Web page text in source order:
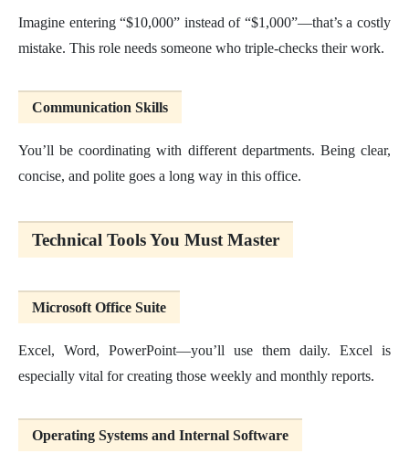
Imagine entering “$10,000” instead of “$1,000”—that’s a costly
mistake. This role needs someone who triple-checks their work.
Communication Skills
You’ll be coordinating with different departments. Being clear,
concise, and polite goes a long way in this office.
Technical Tools You Must Master
Microsoft Office Suite
Excel, Word, PowerPoint—you’ll use them daily. Excel is
especially vital for creating those weekly and monthly reports.
Operating Systems and Internal Software